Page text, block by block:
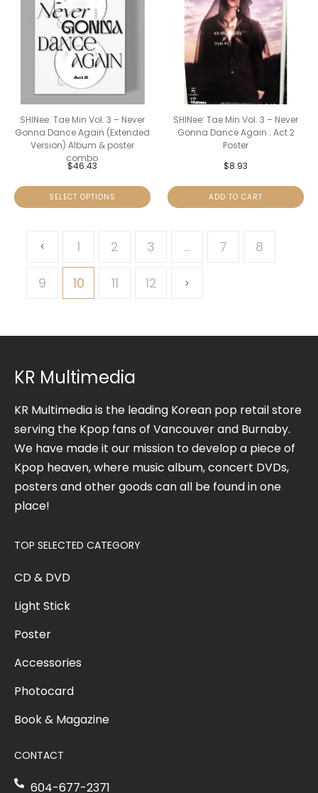
SHINee: Tae Min Vol. 3 – Never
Gonna Dance Again (Extended
Version) Album & poster
combo
$46.43
SELECT OPTIONS
SHINee: Tae Min Vol. 3 – Never
Gonna Dance Again : Act 2
Poster
$8.93
ADD TO CART
1 2 3 … 7 8
9 10 11 12
KR Multimedia
KR Multimedia is the leading Korean pop retail store
serving the Kpop fans of Vancouver and Burnaby.
We have made it our mission to develop a piece of
Kpop heaven, where music album, concert DVDs,
posters and other goods can all be found in one
place!
TOP SELECTED CATEGORY
CD & DVD
Light Stick
Poster
Accessories
Photocard
Book & Magazine
CONTACT
604-677-2371